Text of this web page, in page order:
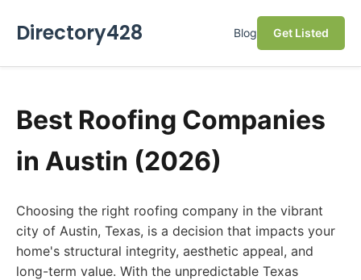
Directory428 Blog Get Listed
Best Roofing Companies
in Austin (2026)
Choosing the right roofing company in the vibrant
city of Austin, Texas, is a decision that impacts your
home's structural integrity, aesthetic appeal, and
long-term value. With the unpredictable Texas